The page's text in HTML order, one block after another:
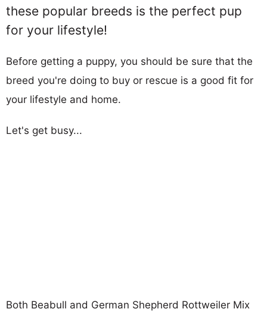
these popular breeds is the perfect pup
for your lifestyle!
Before getting a puppy, you should be sure that the
breed you're doing to buy or rescue is a good fit for
your lifestyle and home.
Let's get busy...
Both Beabull and German Shepherd Rottweiler Mix